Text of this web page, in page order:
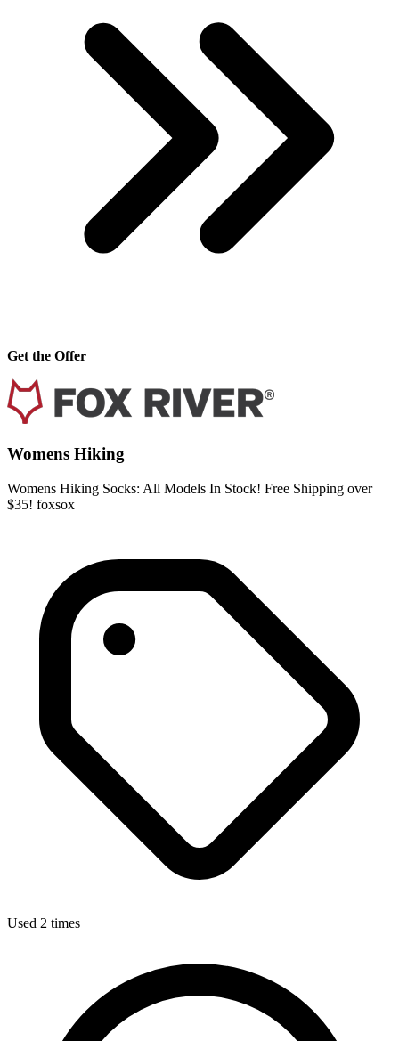
Get the Offer
Womens Hiking
Womens Hiking Socks: All Models In Stock! Free Shipping over
$35! foxsox
Used 2 times